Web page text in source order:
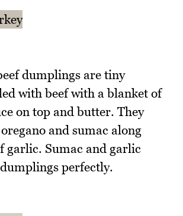
dumplings are tiny
with beef with a blanket of
on top and butter. They
and sumac along
garlic. Sumac and garlic
perfectly.